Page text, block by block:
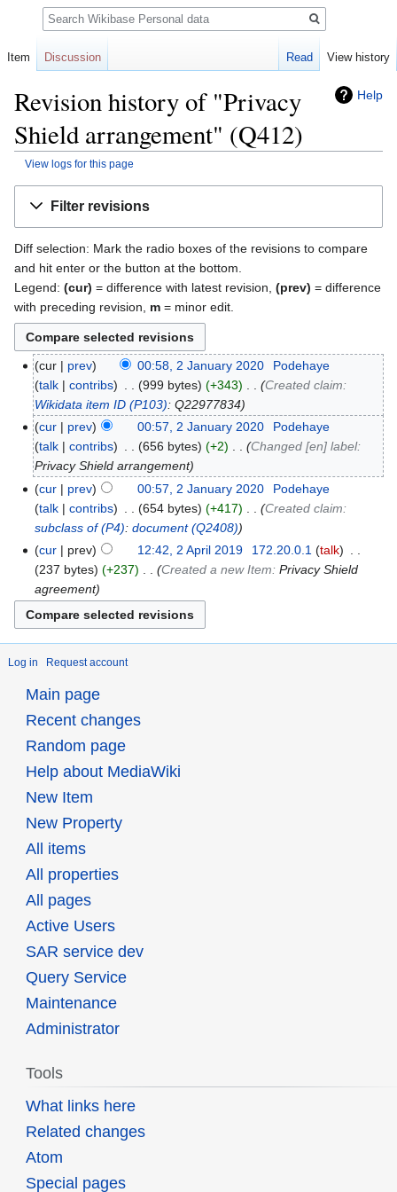
Help
Revision history of "Privacy
Shield arrangement" (Q412)
View logs for this page
Filter revisions
Diff selection: Mark the radio boxes of the revisions to compare
and hit enter or the button at the bottom.
Legend: (cur) = difference with latest revision, (prev) = difference
with preceding revision, m = minor edit.
cur prev 00:58, 2 January 2020
Podehaye
talk
contribs 999 bytes +343
Created claim:
Wikidata item ID (P103): Q22977834
cur
prev 00:57, 2 January 2020
Podehaye
talk
contribs 656 bytes +2
Changed [en] label:
Privacy Shield arrangement
cur
prev 00:57, 2 January 2020
Podehaye
talk
contribs 654 bytes +417
Created claim:
subclass of (P4):document (Q2408)
cur
prev 12:42, 2 April 2019 172.20.0.1 talk
237 bytes
+237 Created a new Item:Privacy Shield
agreement
Log in Request account
Item Discussion Read View history
Search
Main page
Recent changes
Random page
Help about MediaWiki
New Item
New Property
All items
All properties
All pages
Active Users
SAR service dev
Query Service
Maintenance
Administrator
Tools
What links here
Related changes
Atom
Special pages